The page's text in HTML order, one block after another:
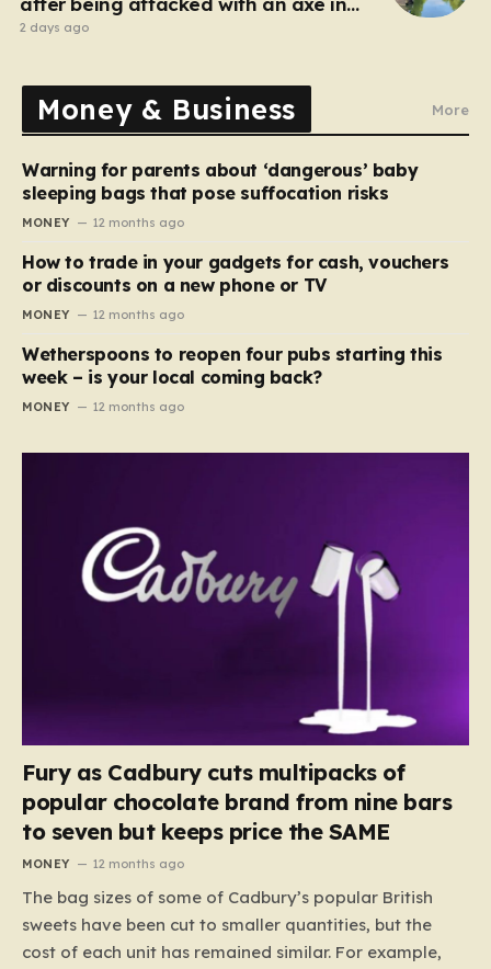
London
2 days ago
Money & Business More
Warning for parents about ‘dangerous’ baby
sleeping bags that pose suffocation risks
MONEY 12 months ago
How to trade in your gadgets for cash, vouchers
or discounts on a new phone or TV
MONEY 12 months ago
Wetherspoons to reopen four pubs starting this
week – is your local coming back?
MONEY 12 months ago
Fury as Cadbury cuts multipacks of
popular chocolate brand from nine bars
to seven but keeps price the SAME
MONEY 12 months ago
The bag sizes of some of Cadbury’s popular British
sweets have been cut to smaller quantities, but the
cost of each unit has remained similar. For example,